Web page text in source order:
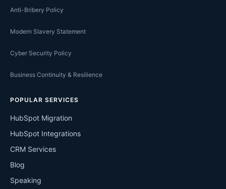
POPULAR SERVICES
HubSpot Migration
HubSpot Integrations
CRM Services
Blog
Speaking
Anti-Bribery Policy
Modern Slavery Statement
Cyber Security Policy
Business Continuity & Resilience